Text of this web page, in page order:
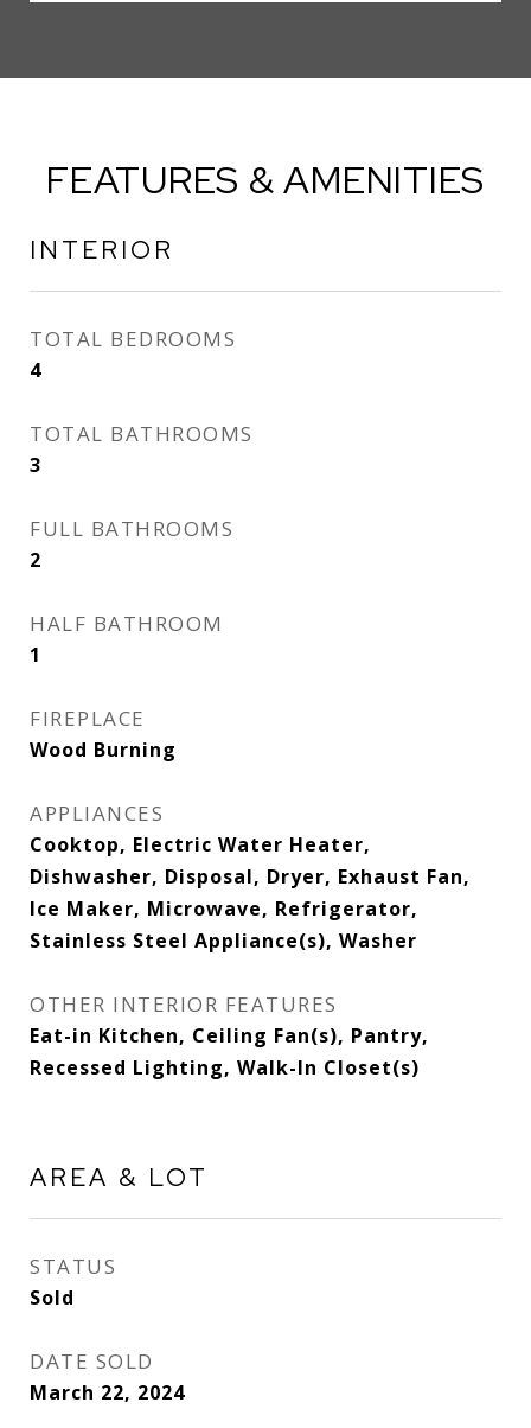
FEATURES & AMENITIES
INTERIOR
TOTAL BEDROOMS
4
TOTAL BATHROOMS
3
FULL BATHROOMS
2
HALF BATHROOM
1
FIREPLACE
Wood Burning
APPLIANCES
Cooktop, Electric Water Heater,
Dishwasher, Disposal, Dryer, Exhaust Fan,
Ice Maker, Microwave, Refrigerator,
Stainless Steel Appliance(s), Washer
OTHER INTERIOR FEATURES
Eat-in Kitchen, Ceiling Fan(s), Pantry,
Recessed Lighting, Walk-In Closet(s)
AREA & LOT
STATUS
Sold
DATE SOLD
March 22, 2024